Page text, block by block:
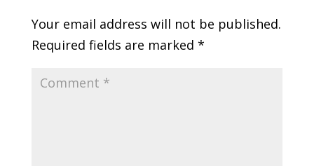
Your email address will not be published.
Required fields are marked *